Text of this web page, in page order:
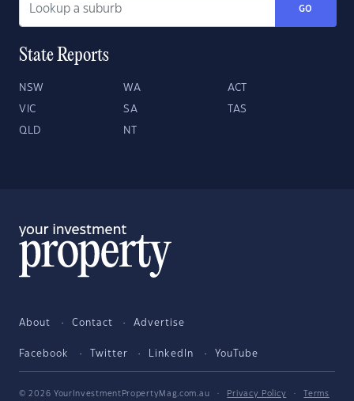
GO
State Reports
NSW WA ACT
VIC SA TAS
QLD NT
About Contact Advertise
Facebook Twitter LinkedIn YouTube
© 2026 YourInvestmentPropertyMag.com.au · Privacy Policy ·
Terms